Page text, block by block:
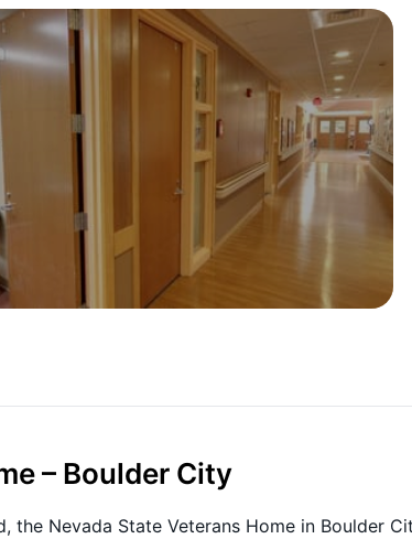
– Boulder City
the Nevada State Veterans Home in Boulder